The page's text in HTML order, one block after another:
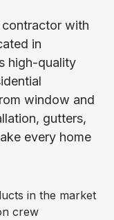
contractor with
in
high-quality
window and
gutters,
every home
in the market
crew